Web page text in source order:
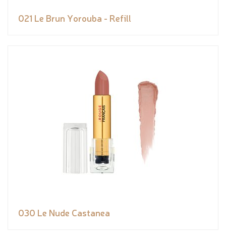
021 Le Brun Yorouba - Refill
030 Le Nude Castanea